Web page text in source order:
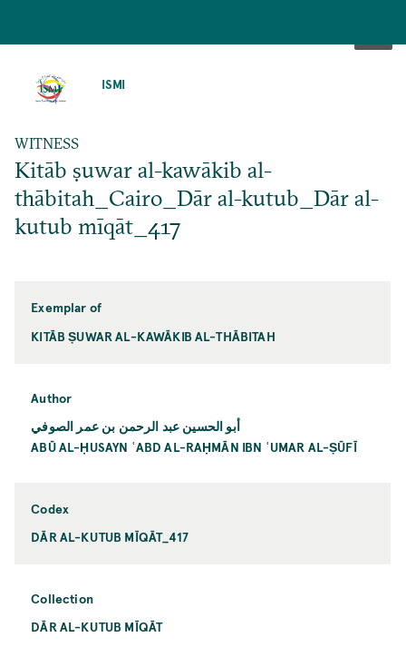
ISMI
WITNESS
Kitāb ṣuwar al-kawākib al-
thābitah_Cairo_Dār al-kutub_Dār al-
kutub mīqāt_417
Exemplar of
KITĀB ṢUWAR AL-KAWĀKIB AL-THĀBITAH
Author
أبو الحسين عبد الرحمن بن عمر الصوفي
ABŪ AL-ḤUSAYN ʿABD AL-RAḤMĀN IBN ʿUMAR AL-ṢŪFĪ
Codex
DĀR AL-KUTUB MĪQĀT_417
Collection
DĀR AL-KUTUB MĪQĀT